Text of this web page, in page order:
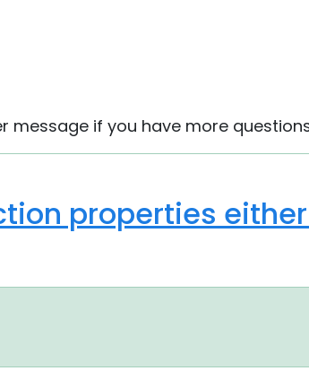
message if you have more
properties